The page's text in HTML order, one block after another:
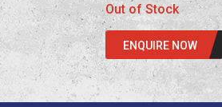
Out of Stock
ENQUIRE NOW